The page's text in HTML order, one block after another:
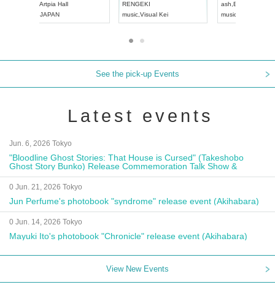
AichiArtpia Hall
UDO JAPAN
RENGEKI
music,Visual Kei
See the pick-up Events
Latest events
Jun. 6, 2026 Tokyo
"Bloodline Ghost Stories: That House is Cursed" (Takeshobo
Ghost Story Bunko) Release Commemoration Talk Show &
Autograph Session
0 Jun. 21, 2026 Tokyo
Jun Perfume's photobook "syndrome" release event (Akihabara)
0 Jun. 14, 2026 Tokyo
Mayuki Ito's photobook "Chronicle" release event (Akihabara)
View New Events